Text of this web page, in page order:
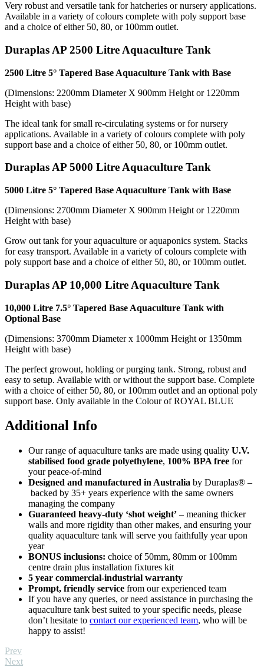
Very robust and versatile tank for hatcheries or nursery applications.
Available in a variety of colours complete with poly support base
and a choice of either 50, 80, or 100mm outlet.
Duraplas AP 2500 Litre Aquaculture Tank
2500 Litre 5° Tapered Base Aquaculture Tank with Base
(Dimensions: 2200mm Diameter X 900mm Height or 1220mm
Height with base)
The ideal tank for small re-circulating systems or for nursery
applications. Available in a variety of colours complete with poly
support base and a choice of either 50, 80, or 100mm outlet.
Duraplas AP 5000 Litre Aquaculture Tank
5000 Litre 5° Tapered Base Aquaculture Tank with Base
(Dimensions: 2700mm Diameter X 900mm Height or 1220mm
Height with base)
Grow out tank for your aquaculture or aquaponics system. Stacks
for easy transport. Available in a variety of colours complete with
poly support base and a choice of either 50, 80, or 100mm outlet.
Duraplas AP 10,000 Litre Aquaculture Tank
10,000 Litre 7.5° Tapered Base Aquaculture Tank with
Optional Base
(Dimensions: 3700mm Diameter x 1000mm Height or 1350mm
Height with base)
The perfect growout, holding or purging tank. Strong, robust and
easy to setup. Available with or without the support base. Complete
with a choice of either 50, 80, or 100mm outlet and an optional poly
support base. Only available in the Colour of ROYAL BLUE
Additional Info
Our range of aquaculture tanks are made using quality U.V.
stabilised food grade polyethylene, 100% BPA free for
your peace-of-mind
Designed and manufactured in Australia by Duraplas® –
backed by 35+ years experience with the same owners
managing the company
Guaranteed heavy-duty ‘shot weight’ – meaning thicker
walls and more rigidity than other makes, and ensuring your
quality aquaculture tank will serve you faithfully year upon
year
BONUS inclusions: choice of 50mm, 80mm or 100mm
centre drain plus installation fixtures kit
5 year commercial-industrial warranty
Prompt, friendly service from our experienced team
If you have any queries, or need assistance in purchasing the
aquaculture tank best suited to your specific needs, please
don’t hesitate to contact our experienced team, who will be
happy to assist!
Prev
Next